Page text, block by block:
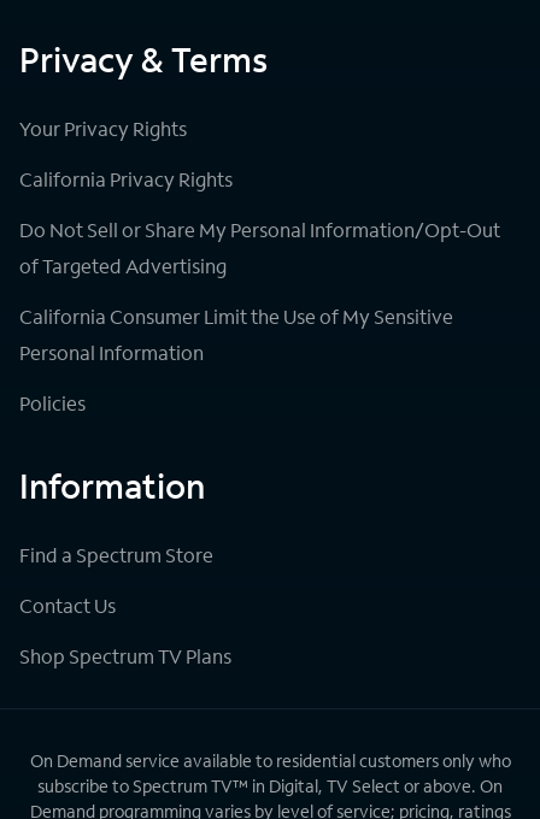
Privacy & Terms
Your Privacy Rights
California Privacy Rights
Do Not Sell or Share My Personal Information/Opt-Out
of Targeted Advertising
California Consumer Limit the Use of My Sensitive
Personal Information
Policies
Information
Find a Spectrum Store
Contact Us
Shop Spectrum TV Plans
On Demand service available to residential customers only who
subscribe to Spectrum TV™ in Digital, TV Select or above. On
Demand programming varies by level of service; pricing, ratings